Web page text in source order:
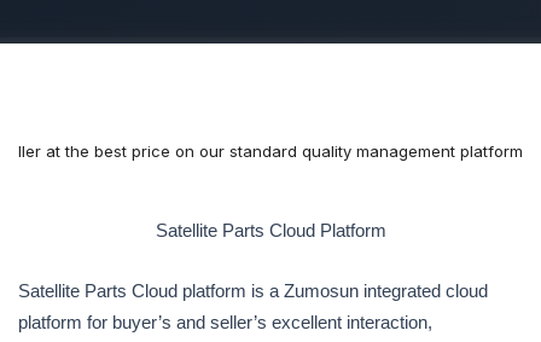
at the best price on our standard quality management platform
Satellite Parts Cloud Platform
Satellite Parts Cloud platform is a Zumosun integrated cloud
platform for buyer’s and seller’s excellent interaction,